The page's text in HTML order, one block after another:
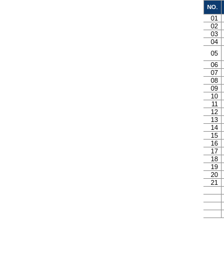
NO.
01
02
03
04
05
06
07
08
09
10
11
12
13
14
15
16
17
18
19
20
21